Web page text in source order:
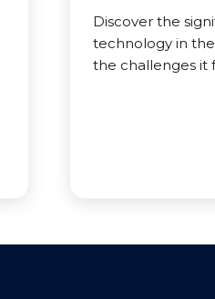
Discover the
technology in
the challenges it